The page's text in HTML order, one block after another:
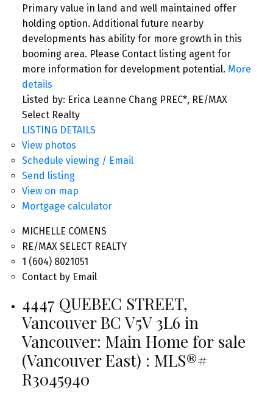
Primary value in land and well maintained offer
holding option. Additional future nearby
developments has ability for more growth in this
booming area. Please Contact listing agent for
more information for development potential. More
details
Listed by: Erica Leanne Chang PREC*, RE/MAX
Select Realty
LISTING DETAILS
View photos
Schedule viewing / Email
Send listing
View on map
Mortgage calculator
MICHELLE COMENS
RE/MAX SELECT REALTY
1 (604) 8021051
Contact by Email
4447 QUEBEC STREET,
Vancouver BC V5V 3L6 in
Vancouver: Main Home for sale
(Vancouver East) : MLS®#
R3045940